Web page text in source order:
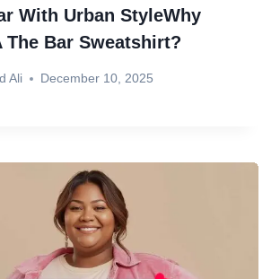
With Urban StyleWhy
The Bar Sweatshirt?
Ali December 10, 2025